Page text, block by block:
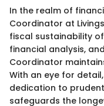
In the realm of
Coordinator at
fiscal sustainability
financial analysis,
Coordinator
With an eye for
dedication to
safeguards the